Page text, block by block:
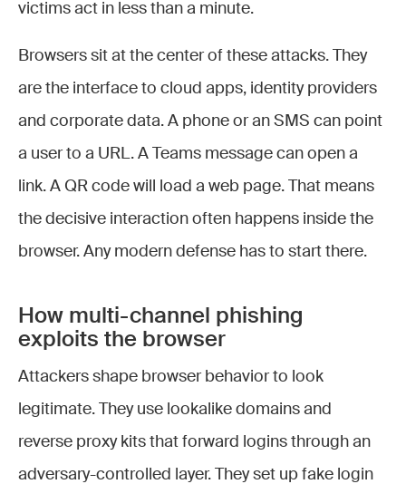
victims act in less than a minute.
Browsers sit at the center of these attacks. They
are the interface to cloud apps, identity providers
and corporate data. A phone or an SMS can point
a user to a URL. A Teams message can open a
link. A QR code will load a web page. That means
the decisive interaction often happens inside the
browser. Any modern defense has to start there.
How multi-channel phishing
exploits the browser
Attackers shape browser behavior to look
legitimate. They use lookalike domains and
reverse proxy kits that forward logins through an
adversary-controlled layer. They set up fake login